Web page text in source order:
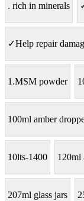
. rich in minerals
✓Help repair
1.MSM powder
100ml amber
10lts-1400 120ml
207ml glass jars